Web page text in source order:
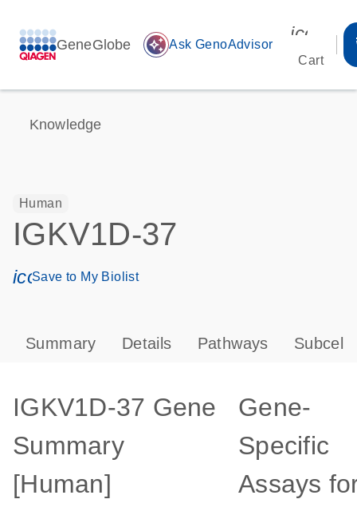
GeneGlobe auto_awesome Ask GenoAdvisor
Cart
Knowledge
Human
IGKV1D-37
icon_0171_ls_qf_save_program-s
Save to My Biolist
Summary Details Pathways
IGKV1D-37 Gene
Summary
[Human]
Gene-
Specific
Assays